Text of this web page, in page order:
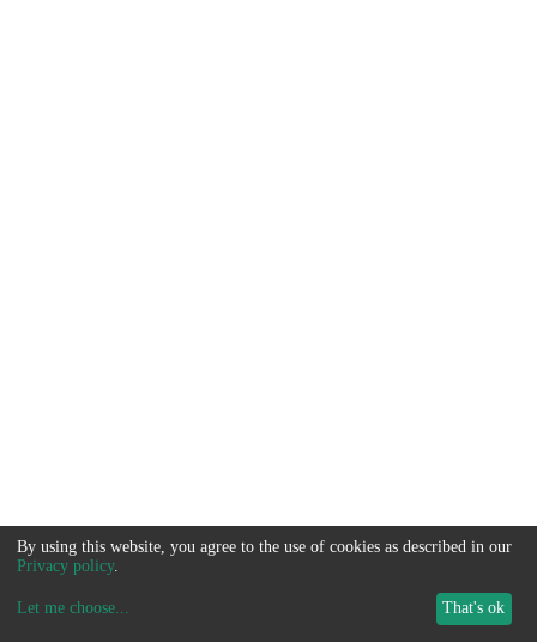
By using this website, you agree to the use of cookies as described in our
Privacy policy.
Let me choose... That's ok